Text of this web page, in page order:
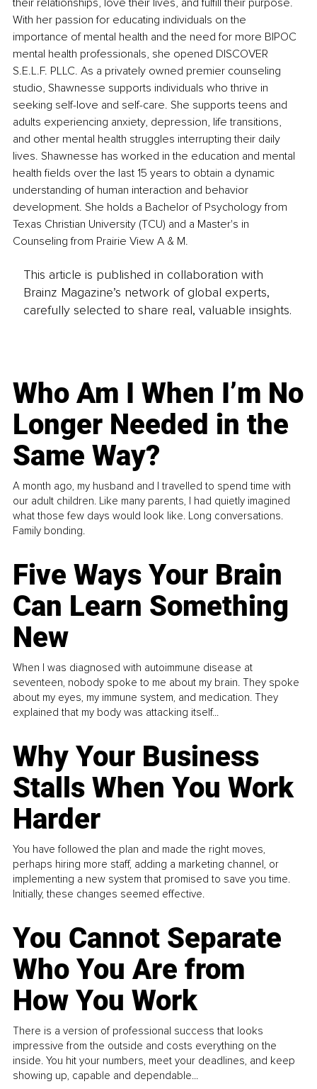
their relationships, love their lives, and fulfill their purpose.
With her passion for educating individuals on the
importance of mental health and the need for more BIPOC
mental health professionals, she opened DISCOVER
S.E.L.F. PLLC. As a privately owned premier counseling
studio, Shawnesse supports individuals who thrive in
seeking self-love and self-care. She supports teens and
adults experiencing anxiety, depression, life transitions,
and other mental health struggles interrupting their daily
lives. Shawnesse has worked in the education and mental
health fields over the last 15 years to obtain a dynamic
understanding of human interaction and behavior
development. She holds a Bachelor of Psychology from
Texas Christian University (TCU) and a Master's in
Counseling from Prairie View A & M.
This article is published in collaboration with
Brainz Magazine’s network of global experts,
carefully selected to share real, valuable insights.
Who Am I When I’m No
Longer Needed in the
Same Way?
A month ago, my husband and I travelled to spend time with
our adult children. Like many parents, I had quietly imagined
what those few days would look like. Long conversations.
Family bonding.
Five Ways Your Brain
Can Learn Something
New
When I was diagnosed with autoimmune disease at
seventeen, nobody spoke to me about my brain. They spoke
about my eyes, my immune system, and medication. They
explained that my body was attacking itself...
Why Your Business
Stalls When You Work
Harder
You have followed the plan and made the right moves,
perhaps hiring more staff, adding a marketing channel, or
implementing a new system that promised to save you time.
Initially, these changes seemed effective.
You Cannot Separate
Who You Are from
How You Work
There is a version of professional success that looks
impressive from the outside and costs everything on the
inside. You hit your numbers, meet your deadlines, and keep
showing up, capable and dependable...